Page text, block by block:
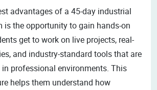
advantages of a 45-day industrial
is the opportunity to gain hands-on
get to work on live projects, real-
and industry-standard tools that are
professional environments. This
helps them understand how